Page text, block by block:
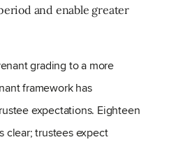
and enable greater
grading to a more
framework has
expectations. Eighteen
clear; trustees expect